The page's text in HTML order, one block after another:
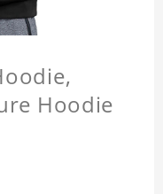
Hoodie